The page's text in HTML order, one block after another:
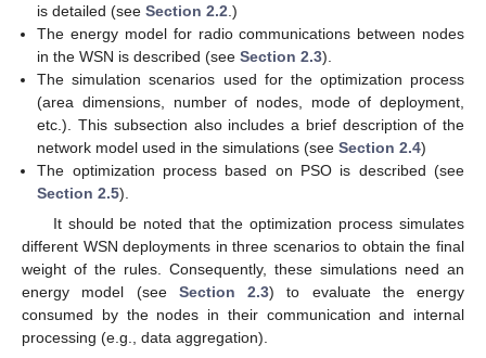
is detailed (seeSection 2.2 .)
The energy model for radio communications between nodes
in the WSN is described (seeSection 2.3).
The simulation scenarios used for the optimization process
(area dimensions, number of nodes, mode of deployment,
etc.). This subsection also includes a brief description of the
network model used in the simulations (seeSection 2.4)
The optimization process based on PSO is described (see
Section 2.5).
It should be noted that the optimization process simulates
different WSN deployments in three scenarios to obtain the final
weight of the rules. Consequently, these simulations need an
energy model (see Section 2.3) to evaluate the energy
consumed by the nodes in their communication and internal
processing (e.g., data aggregation).